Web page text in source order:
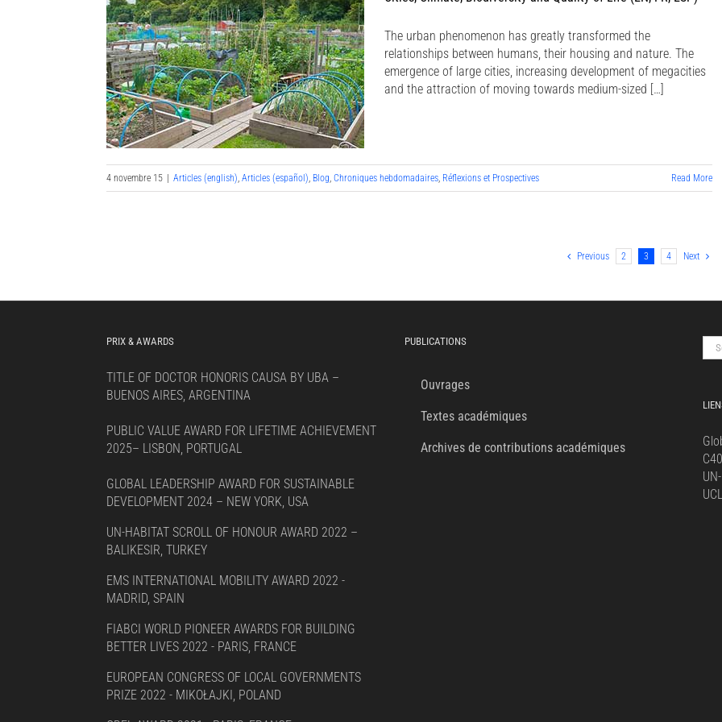
The urban phenomenon has greatly transformed the
relationships between humans, their housing and nature. The
emergence of large cities, increasing development of megacities
and the attraction of moving towards medium-sized […]
4 novembre 15 Articles (english), Articles (español), Blog, Chroniques hebdomadaires, Réflexions et Prospectives Read More
Previous 2 3 4 Next
PRIX & AWARDS
TITLE OF DOCTOR HONORIS CAUSA BY UBA –
BUENOS AIRES, ARGENTINA
PUBLIC VALUE AWARD FOR LIFETIME ACHIEVEMENT
2025– LISBON, PORTUGAL
GLOBAL LEADERSHIP AWARD FOR SUSTAINABLE
DEVELOPMENT 2024 – NEW YORK, USA
UN-HABITAT SCROLL OF HONOUR AWARD 2022 –
BALIKESIR, TURKEY
EMS INTERNATIONAL MOBILITY AWARD 2022 -
MADRID, SPAIN
FIABCI WORLD PIONEER AWARDS FOR BUILDING
BETTER LIVES 2022 - PARIS, FRANCE
EUROPEAN CONGRESS OF LOCAL GOVERNMENTS
PRIZE 2022 - MIKOŁAJKI, POLAND
PUBLICATIONS
Ouvrages
Textes académiques
Archives de contributions académiques
for:
C40